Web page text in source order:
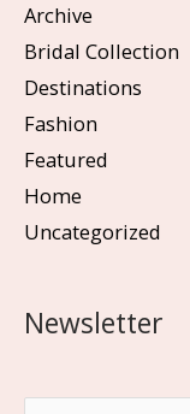
Archive
Bridal Collection
Destinations
Fashion
Featured
Home
Uncategorized
Newsletter